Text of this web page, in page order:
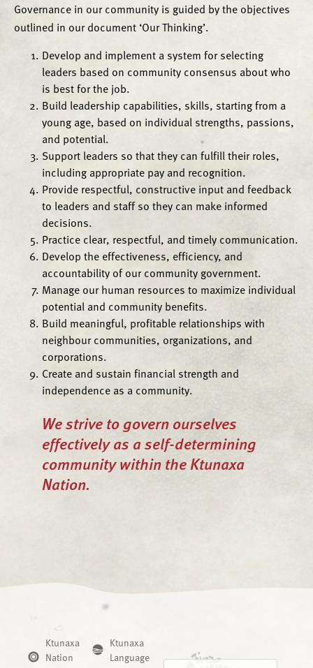
Governance in our community is guided by the objectives
outlined in our document ‘Our Thinking’.
Develop and implement a system for selecting
leaders based on community consensus about who
is best for the job.
Build leadership capabilities, skills, starting from a
young age, based on individual strengths, passions,
and potential.
Support leaders so that they can fulfill their roles,
including appropriate pay and recognition.
Provide respectful, constructive input and feedback
to leaders and staff so they can make informed
decisions.
Practice clear, respectful, and timely communication.
Develop the effectiveness, efficiency, and
accountability of our community government.
Manage our human resources to maximize individual
potential and community benefits.
Build meaningful, profitable relationships with
neighbour communities, organizations, and
corporations.
Create and sustain financial strength and
independence as a community.
We strive to govern ourselves
effectively as a self-determining
community within the Ktunaxa
Nation.
Ktunaxa
Nation
Ktunaxa
Language